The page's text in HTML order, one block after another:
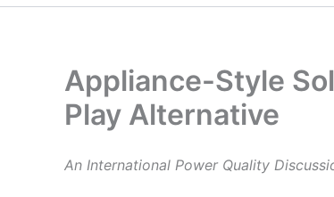
Appliance-Style
Play Alternative
An International Power Quality